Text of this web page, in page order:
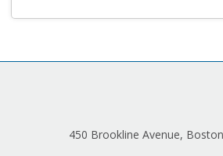
450 Brookline Avenue,